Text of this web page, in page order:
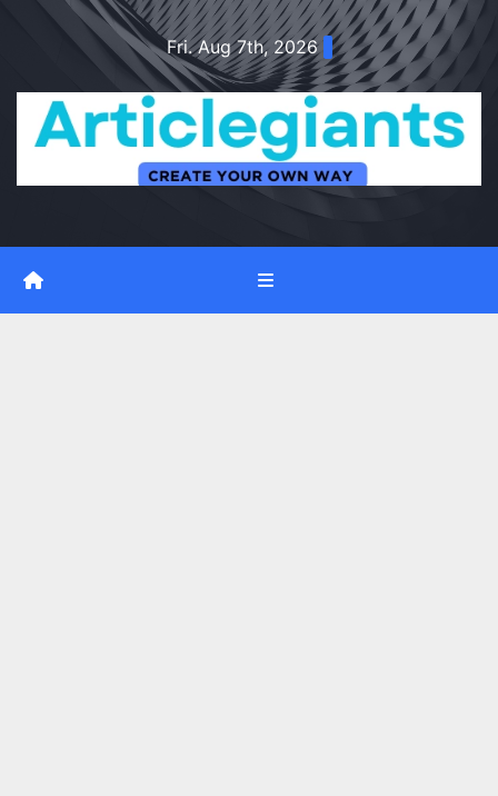
Fri. Aug 7th, 2026